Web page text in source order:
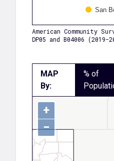
San
American Community
DP05 and B04006 (2019-
MAP
By:
% of
+
−